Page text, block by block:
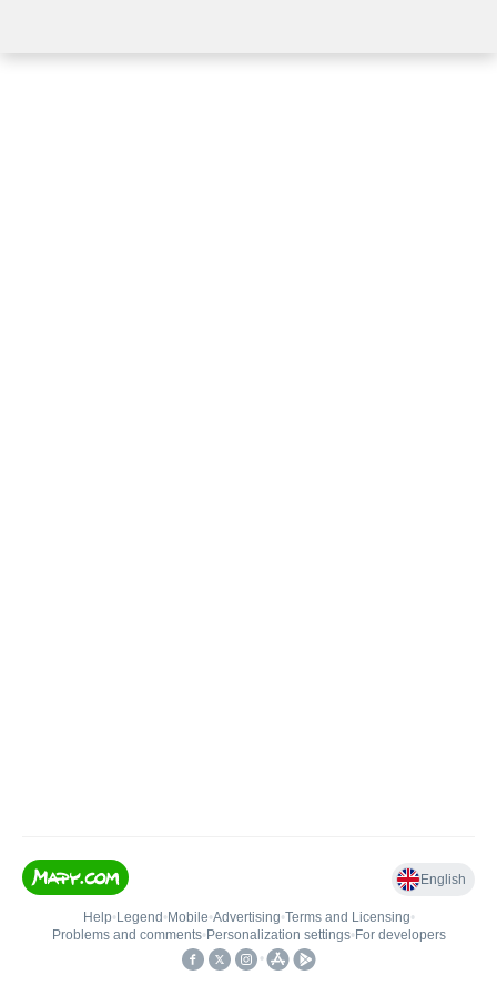
English
Help• Legend • Mobile•Advertising•Terms and Licensing•
Problems and comments• Personalization settings• For developers
•